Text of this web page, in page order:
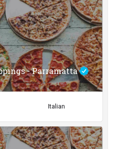
- Parramatta
Italian